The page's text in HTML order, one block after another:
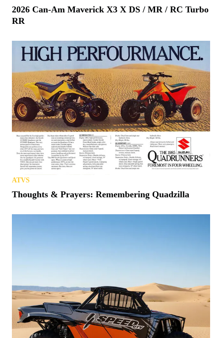
2026 Can-Am Maverick X3 X DS / MR / RC Turbo
RR
ATVS
Thoughts & Prayers: Remembering Quadzilla